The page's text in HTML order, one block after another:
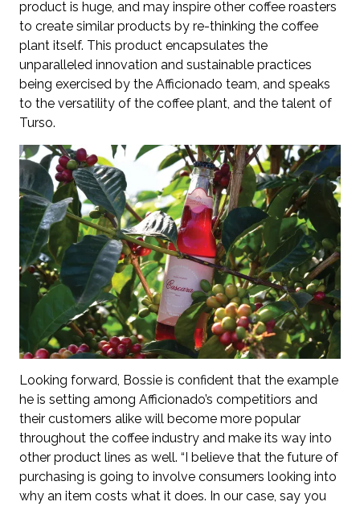
product is huge, and may inspire other coffee roasters
to create similar products by re-thinking the coffee
plant itself. This product encapsulates the
unparalleled innovation and sustainable practices
being exercised by the Afficionado team, and speaks
to the versatility of the coffee plant, and the talent of
Turso.
Looking forward, Bossie is confident that the example
he is setting among Afficionado’s competitiors and
their customers alike will become more popular
throughout the coffee industry and make its way into
other product lines as well. “I believe that the future of
purchasing is going to involve consumers looking into
why an item costs what it does. In our case, say you